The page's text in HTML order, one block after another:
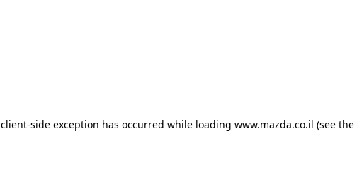
client-side exception has occurred while loading www.mazda.co.il (see the